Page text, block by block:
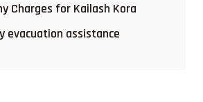
Charges for Kailash Kora
evacuation assistance